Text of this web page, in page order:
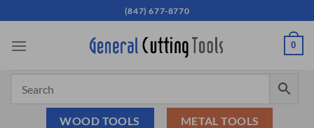
to
content
(847) 677-8770
0
WOOD TOOLS METAL TOOLS